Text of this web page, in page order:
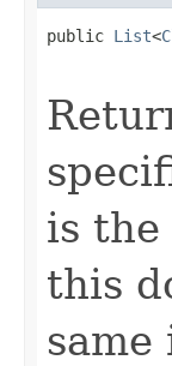
public List<
is
this